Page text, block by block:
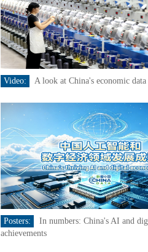
Video: A look at China's economic
Posters:
In numbers: China's AI and
achievements